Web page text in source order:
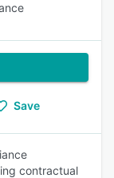
Save
contractual